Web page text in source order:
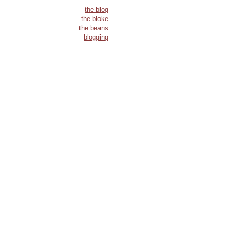
the blog
the bloke
the beans
blogging